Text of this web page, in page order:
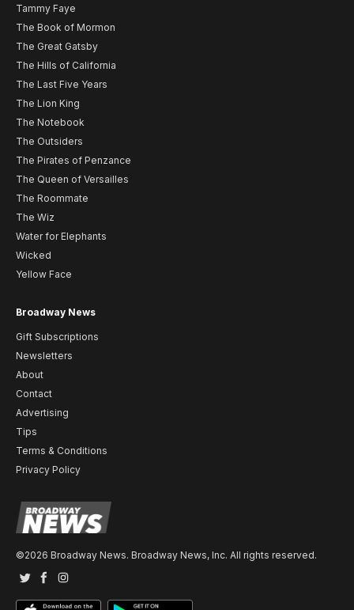
Tammy Faye
The Book of Mormon
The Great Gatsby
The Hills of California
The Last Five Years
The Lion King
The Notebook
The Outsiders
The Pirates of Penzance
The Queen of Versailles
The Roommate
The Wiz
Water for Elephants
Wicked
Yellow Face
Broadway News
Gift Subscriptions
Newsletters
About
Contact
Advertising
Tips
Terms & Conditions
Privacy Policy
©2026 Broadway News. Broadway News, Inc. All rights reserved.
TwitterFacebook
Instagram